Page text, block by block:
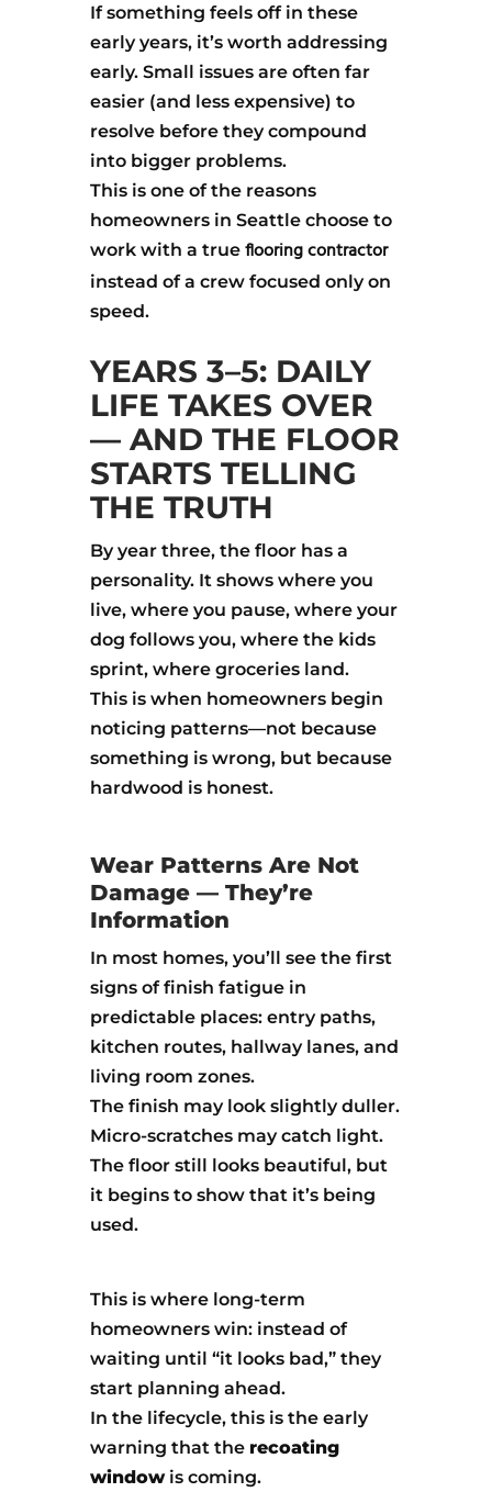
If something feels off in these
early years, it’s worth addressing
early. Small issues are often far
easier (and less expensive) to
resolve before they compound
into bigger problems.
This is one of the reasons
homeowners in Seattle choose to
work with a true flooring contractor
instead of a crew focused only on
speed.
YEARS 3–5: DAILY
LIFE TAKES OVER
— AND THE FLOOR
STARTS TELLING
THE TRUTH
By year three, the floor has a
personality. It shows where you
live, where you pause, where your
dog follows you, where the kids
sprint, where groceries land.
This is when homeowners begin
noticing patterns—not because
something is wrong, but because
hardwood is honest.
Wear Patterns Are Not
Damage — They’re
Information
In most homes, you’ll see the first
signs of finish fatigue in
predictable places: entry paths,
kitchen routes, hallway lanes, and
living room zones.
The finish may look slightly duller.
Micro-scratches may catch light.
The floor still looks beautiful, but
it begins to show that it’s being
used.
This is where long-term
homeowners win: instead of
waiting until “it looks bad,” they
start planning ahead.
In the lifecycle, this is the early
warning that the recoating
windowis coming.